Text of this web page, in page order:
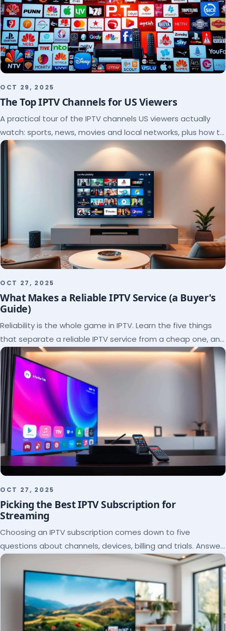
OCT 29, 2025
The Top IPTV Channels for US Viewers
A practical tour of the IPTV channels US viewers actually
watch: sports, news, movies and local networks, plus how to
check a lineup before you subscribe.
OCT 27, 2025
What Makes a Reliable IPTV Service (a Buyer's
Guide)
Reliability is the whole game in IPTV. Learn the five things
that separate a reliable IPTV service from a cheap one, and
how to verify each before paying.
OCT 27, 2025
Picking the Best IPTV Subscription for
Streaming
Choosing an IPTV subscription comes down to five
questions about channels, devices, billing and trials. Answer
them and the right plan picks itself.